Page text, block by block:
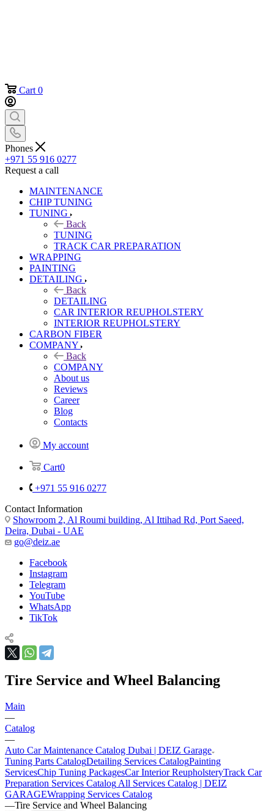
Cart 0
Phones
+971 55 916 0277
Request a call
MAINTENANCE
CHIP TUNING
TUNING
Back
TUNING
TRACK CAR PREPARATION
WRAPPING
PAINTING
DETAILING
Back
DETAILING
CAR INTERIOR REUPHOLSTERY
INTERIOR REUPHOLSTERY
CARBON FIBER
COMPANY
Back
COMPANY
About us
Reviews
Career
Blog
Contacts
My account
Cart0
+971 55 916 0277
Contact Information
Showroom 2, Al Roumi building, Al Ittihad Rd, Port Saeed,
Deira, Dubai - UAE
go@deiz.ae
Facebook
Instagram
Telegram
YouTube
WhatsApp
TikTok
Tire Service and Wheel Balancing
Main
—
Catalog
—
Auto Car Maintenance Catalog Dubai | DEIZ Garage
Tuning Parts CatalogDetailing Services CatalogPainting
ServicesChip Tuning PackagesCar Interior ReupholsteryTrack Car
Preparation Services Catalog All Services Catalog | DEIZ
GARAGEWrapping Services Catalog
—Tire Service and Wheel Balancing